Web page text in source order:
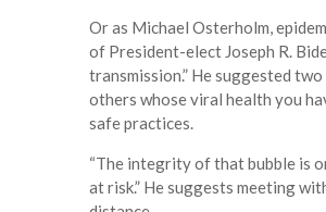
Or as Michael Osterholm,
of President-elect Joseph R.
transmission.” He suggested
others whose viral health you
safe practices.
“The integrity of that bubble is
at risk.” He suggests meeting